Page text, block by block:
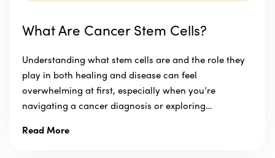
What Are Cancer Stem Cells?
Understanding what stem cells are and the role they
play in both healing and disease can feel
overwhelming at first, especially when you’re
navigating a cancer diagnosis or exploring…
Read More